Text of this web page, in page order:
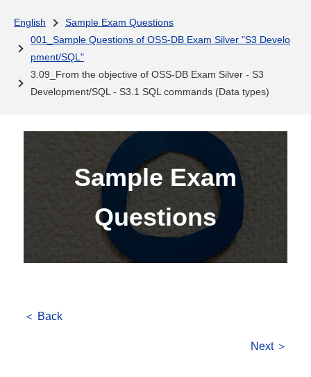
English
Sample Exam Questions
001_Sample Questions of OSS-DB Exam Silver "S3 Develo
pment/SQL"
3.09_From the objective of OSS-DB Exam Silver - S3
Development/SQL - S3.1 SQL commands (Data types)
Sample Exam
Questions
＜ Back
Next ＞